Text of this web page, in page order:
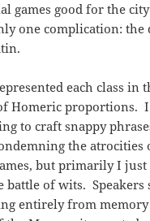
games good for the city
one complication: the
each class in
Homeric proportions.
to craft snappy
the atrocities
but primarily I
battle of wits. Speakers
entirely from